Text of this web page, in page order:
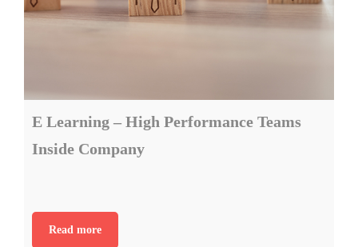
E Learning – High Performance Teams
Inside Company
Read more